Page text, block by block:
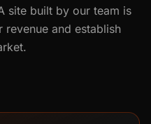
site built by our team is
and establish